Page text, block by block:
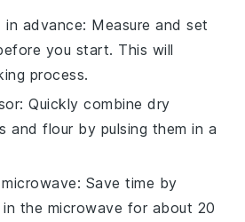
in advance: Measure and set
you start. This will
process.
: Quickly combinedry
andflour by pulsing them in a
: Save time by
in the microwave for about 20